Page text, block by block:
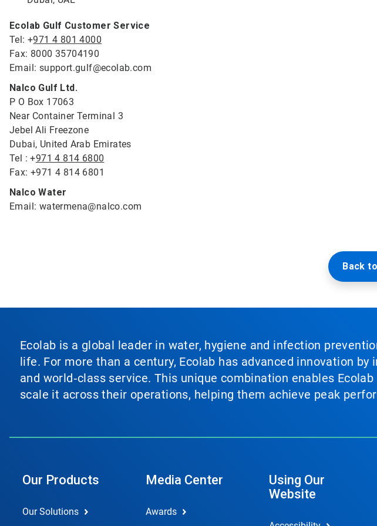
Ecolab Gulf Customer Service
Tel: +971 4 801 4000
Fax: 8000 35704190
Email: support.gulf@ecolab.com
Nalco Gulf Ltd.
P O Box 17063
Near Container Terminal 3
Jebel Ali Freezone
Dubai, United Arab Emirates
Tel : +971 4 814 6800
Fax: +971 4 814 6801
Nalco Water
Email: watermena@nalco.com
Back
Ecolab is a global leader in water, hygiene and infection
life. For more than a century, Ecolab has advanced innovation
and world‑class service. This unique combination enables
scale it across their operations, helping them achieve peak
Our Products
Our Solutions
Media Center
Awards
Using Our
Website